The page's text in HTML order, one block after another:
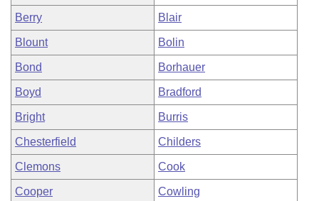
Berry Blair
Blount Bolin
Bond Borhauer
Boyd Bradford
Bright Burris
Chesterfield Childers
Clemons Cook
Cooper Cowling